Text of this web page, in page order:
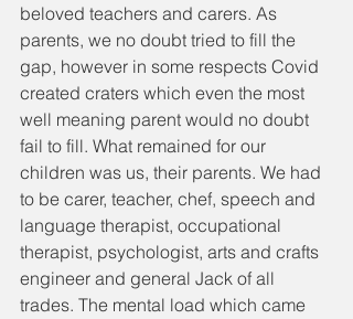
beloved teachers and carers. As
parents, we no doubt tried to fill the
gap, however in some respects Covid
created craters which even the most
well meaning parent would no doubt
fail to fill. What remained for our
children was us, their parents. We had
to be carer, teacher, chef, speech and
language therapist, occupational
therapist, psychologist, arts and crafts
engineer and general Jack of all
trades. The mental load which came